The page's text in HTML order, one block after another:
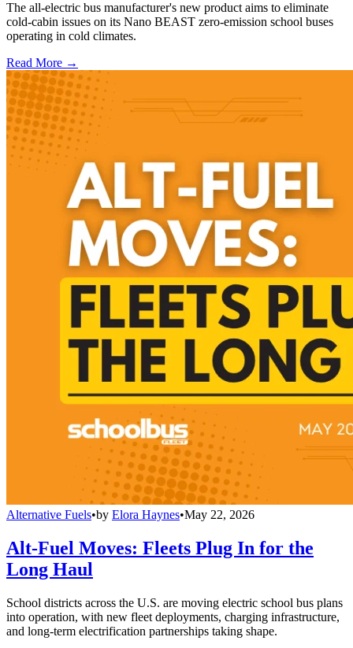
The all-electric bus manufacturer's new product aims to eliminate
cold-cabin issues on its Nano BEAST zero-emission school buses
operating in cold climates.
Read More →
Alternative Fuels•by Elora Haynes•May 22, 2026
Alt-Fuel Moves: Fleets Plug In for the
Long Haul
School districts across the U.S. are moving electric school bus plans
into operation, with new fleet deployments, charging infrastructure,
and long-term electrification partnerships taking shape.